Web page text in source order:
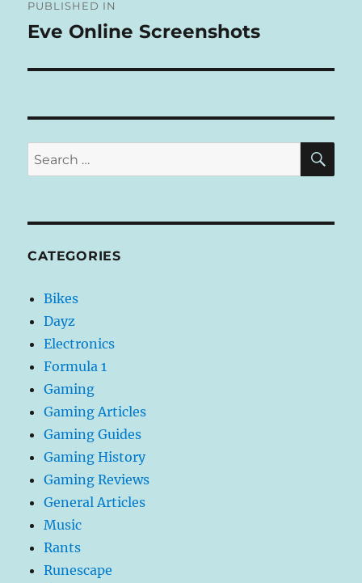
A
I
:
navigation
PUBLISHED IN
Eve Online Screenshots
Search
for:
CATEGORIES
Bikes
Dayz
Electronics
Formula 1
Gaming
Gaming Articles
Gaming Guides
Gaming History
Gaming Reviews
General Articles
Music
Rants
Runescape